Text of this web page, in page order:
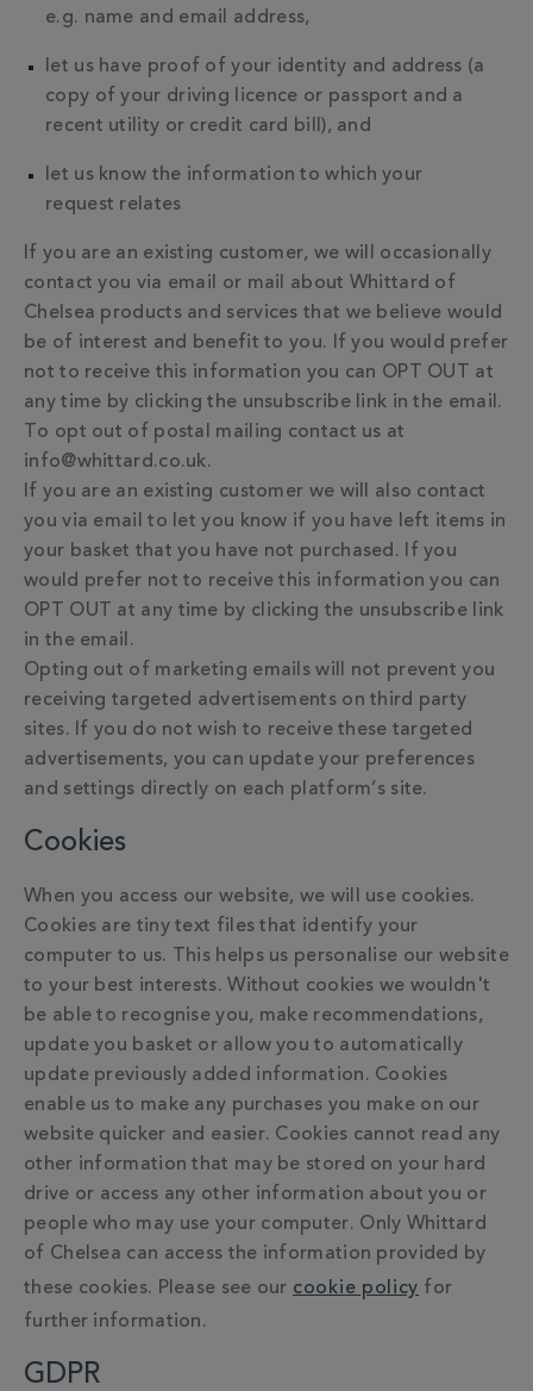
e.g. name and email address,
let us have proof of your identity and address (a
copy of your driving licence or passport and a
recent utility or credit card bill), and
let us know the information to which your
request relates
If you are an existing customer, we will occasionally
contact you via email or mail about Whittard of
Chelsea products and services that we believe would
be of interest and benefit to you. If you would prefer
not to receive this information you can OPT OUT at
any time by clicking the unsubscribe link in the email.
To opt out of postal mailing contact us at
info@whittard.co.uk.
If you are an existing customer we will also contact
you via email to let you know if you have left items in
your basket that you have not purchased. If you
would prefer not to receive this information you can
OPT OUT at any time by clicking the unsubscribe link
in the email.
Opting out of marketing emails will not prevent you
receiving targeted advertisements on third party
sites. If you do not wish to receive these targeted
advertisements, you can update your preferences
and settings directly on each platform’s site.
Cookies
When you access our website, we will use cookies.
Cookies are tiny text files that identify your
computer to us. This helps us personalise our website
to your best interests. Without cookies we wouldn't
be able to recognise you, make recommendations,
update you basket or allow you to automatically
update previously added information. Cookies
enable us to make any purchases you make on our
website quicker and easier. Cookies cannot read any
other information that may be stored on your hard
drive or access any other information about you or
people who may use your computer. Only Whittard
of Chelsea can access the information provided by
these cookies. Please see our cookie policy for
further information.
GDPR